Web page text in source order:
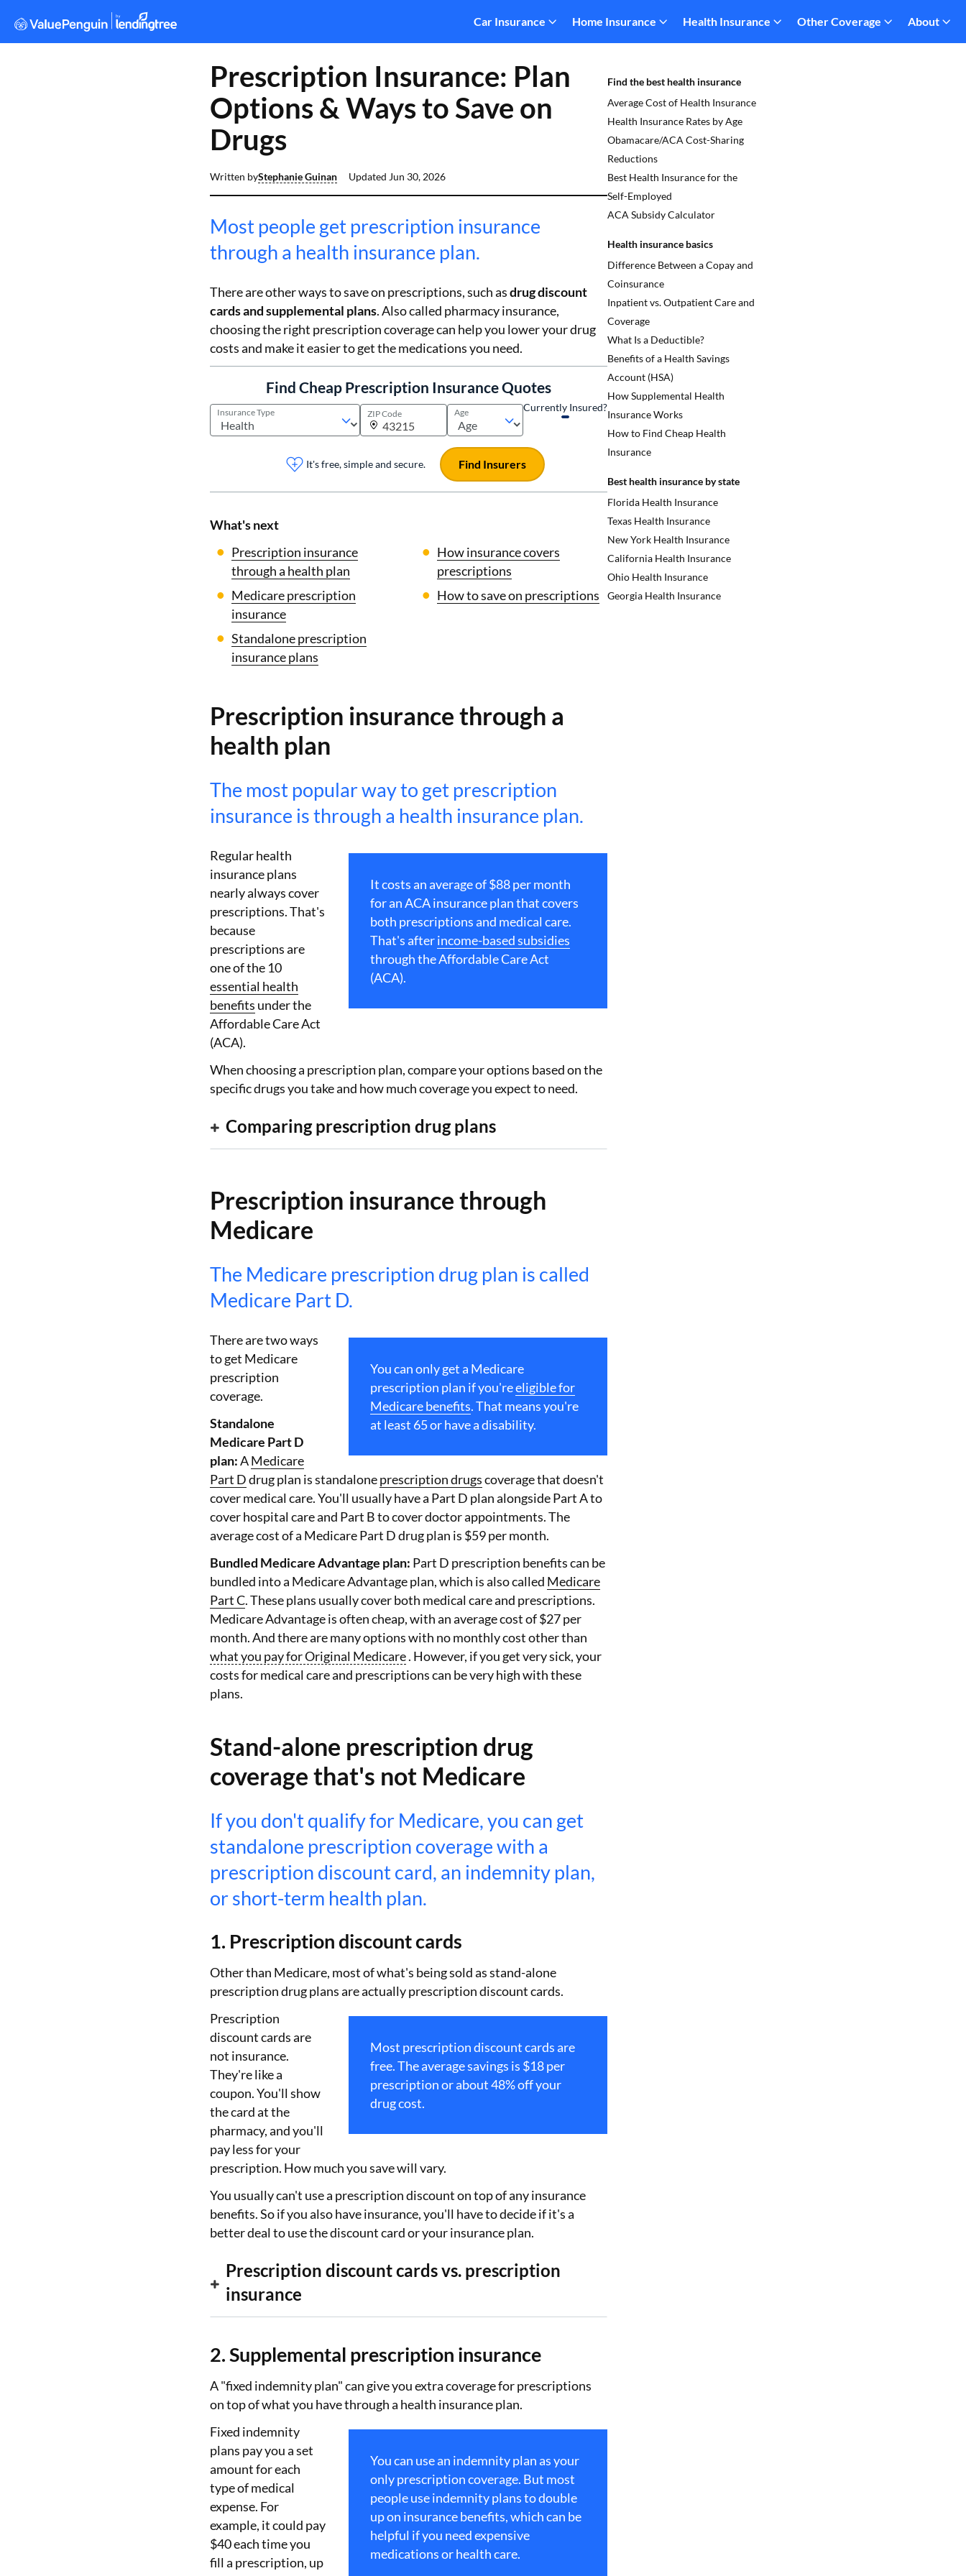
Car Insurance Home Insurance Health Insurance Other Coverage About
Prescription Insurance: Plan
Options & Ways to Save on
Drugs
Written byStephanie Guinan Updated Jun 30, 2026
Most people get prescription insurance
through a health insurance plan.
There are other ways to save on prescriptions, such asdrug discount
cards and supplemental plans. Also called pharmacy insurance,
choosing the right prescription coverage can help you lower your drug
costs and make it easier to get the medications you need.
Find Cheap Prescription Insurance Quotes
Insurance Type ZIP Code Age Currently Insured?
It's free, simple and secure. Find Insurers
What's next
Prescription insurance
through a health plan
Medicare prescription
insurance
Standalone prescription
insurance plans
How insurance covers
prescriptions
How to save on prescriptions
Prescription insurance through a
health plan
The most popular way to get prescription
insurance is through a health insurance plan.
It costs an average of $88 per month
for an ACA insurance plan that covers
both prescriptions and medical care.
That's afterincome-based subsidies
through the Affordable Care Act
(ACA).
Regular health
insurance plans
nearly always cover
prescriptions. That's
because
prescriptions are
one of the 10
essential health
benefits under the
Affordable Care Act
(ACA).
When choosing a prescription plan, compare your options based on the
specific drugs you take and how much coverage you expect to need.
Comparing prescription drug plans
Prescription insurance through
Medicare
The Medicare prescription drug plan is called
Medicare Part D.
You can only get a Medicare
prescription plan if you'reeligible for
Medicare benefits. That means you're
at least 65 or have a disability.
There are two ways
to get Medicare
prescription
coverage.
Standalone
Medicare Part D
plan:AMedicare
Part Ddrug plan is standaloneprescription drugscoverage that doesn't
cover medical care. You'll usually have a Part D plan alongside Part A to
cover hospital care and Part B to cover doctor appointments. The
average cost of a Medicare Part D drug plan is $59 per month.
Bundled Medicare Advantage plan: Part D prescription benefits can be
bundled into a Medicare Advantage plan, which is also called Medicare
Part C. These plans usually cover both medical care and prescriptions.
Medicare Advantage is often cheap, with an average cost of $27 per
month. And there are many options with no monthly cost other than
what you pay for Original Medicare. However, if you get very sick, your
costs for medical care and prescriptions can be very high with these
plans.
Stand-alone prescription drug
coverage that's not Medicare
If you don't qualify for Medicare, you can get
standalone prescription coverage with a
prescription discount card, an indemnity plan,
or short-term health plan.
1. Prescription discount cards
Other than Medicare, most of what's being sold as stand-alone
prescription drug plans are actually prescription discount cards.
Most prescription discount cards are
free. The average savings is $18 per
prescription or about 48% off your
drug cost.
Prescription
discount cards are
not insurance.
They're like a
coupon. You'll show
the card at the
pharmacy, and you'll
pay less for your
prescription. How much you save will vary.
You usually can't use a prescription discount on top of any insurance
benefits. So if you also have insurance, you'll have to decide if it's a
better deal to use the discount card or your insurance plan.
Prescription discount cards vs. prescription
insurance
2. Supplemental prescription insurance
A "fixed indemnity plan" can give you extra coverage for prescriptions
on top of what you have through a health insurance plan.
You can use an indemnity plan as your
only prescription coverage. But most
people use indemnity plans to double
up on insurance benefits, which can be
helpful if you need expensive
medications or health care.
Fixed indemnity
plans pay you a set
amount for each
type of medical
expense. For
example, it could pay
$40 each time you
fill a prescription, up
Find the best health insurance
Average Cost of Health Insurance
Health Insurance Rates by Age
Obamacare/ACA Cost-Sharing
Reductions
Best Health Insurance for the
Self-Employed
ACA Subsidy Calculator
Health insurance basics
Difference Between a Copay and
Coinsurance
Inpatient vs. Outpatient Care and
Coverage
What Is a Deductible?
Benefits of a Health Savings
Account (HSA)
How Supplemental Health
Insurance Works
How to Find Cheap Health
Insurance
Best health insurance by state
Florida Health Insurance
Texas Health Insurance
New York Health Insurance
California Health Insurance
Ohio Health Insurance
Georgia Health Insurance